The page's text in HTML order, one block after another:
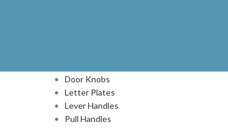
Door Knobs
Letter Plates
Lever Handles
Pull Handles